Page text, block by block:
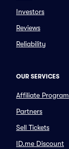
Investors
Reviews
Reliability
OUR SERVICES
Affiliate Program
Partners
Sell Tickets
ID.me Discount